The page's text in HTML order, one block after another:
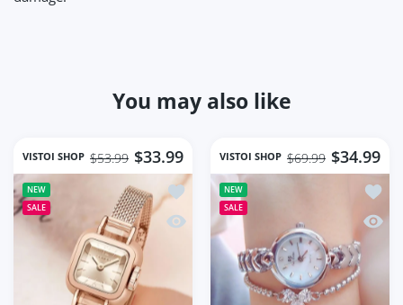
You may also like
VISTOI SHOP $33.99
$53.99
NEW
SALE
Add to wishlist Square Women Wrist
Quick view Square Women Wrist
VISTOI SHOP $34.99
$69.99
NEW
SALE
Add
Quick